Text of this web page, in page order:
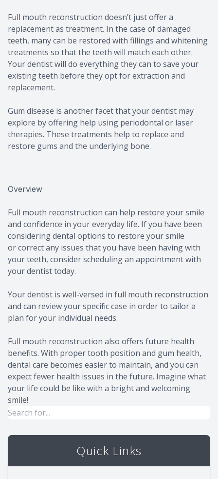
Full mouth reconstruction doesn’t just offer a
replacement as treatment. In the case of damaged
teeth, many can be restored with fillings and whitening
treatments so that the teeth will match each other.
Your dentist will do everything they can to save your
existing teeth before they opt for extraction and
replacement.
Gum disease is another facet that your dentist may
explore by offering help using periodontal or laser
therapies. These treatments help to replace and
restore gums and the underlying bone.
Overview
Full mouth reconstruction can help restore your smile
and confidence in your everyday life. If you have been
considering dental options to restore your smile
or correct any issues that you have been having with
your teeth, consider scheduling an appointment with
your dentist today.
Your dentist is well-versed in full mouth reconstruction
and can review your specific case in order to tailor a
plan for your individual needs.
Full mouth reconstruction also offers future health
benefits. With proper tooth position and gum health,
dental care becomes easier to maintain, and you can
expect fewer health issues in the future. Imagine what
your life could be like with a bright and welcoming
smile!
Quick Links